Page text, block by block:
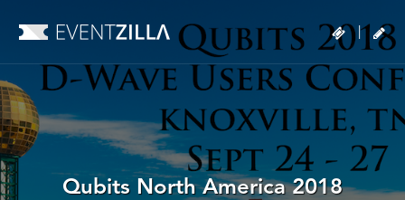
Qubits North America 2018